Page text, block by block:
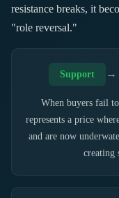
resistance breaks, it
"role reversal."
Support →
When buyers fail
represents a price
and are now
creating